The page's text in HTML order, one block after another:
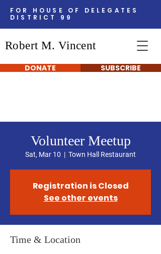
FOR HOUSE OF DELEGATES
DISTRICT 99
Robert M. Vincent
DONATE SUBSCRIBE
Volunteer Meetup
Sat, Mar 10
  |
Town Hall Restaurant
Registration is Closed
See other events
Time & Location